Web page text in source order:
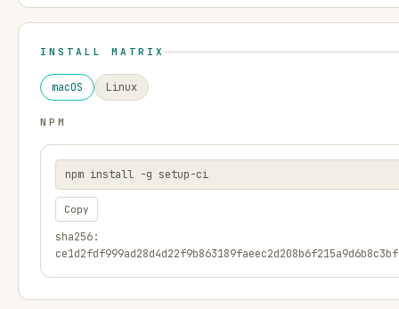
INSTALL MATRIX
macOS Linux
NPM
npm install -g setup-ci
Copy
sha256: